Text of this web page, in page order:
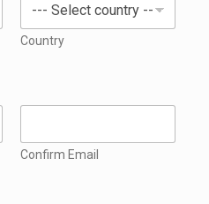
Country
Confirm Email